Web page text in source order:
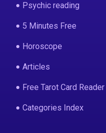
Psychic reading
5 Minutes Free
Horoscope
Articles
Free Tarot Card Reader
Categories Index